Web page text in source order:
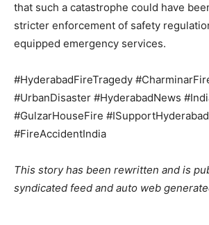
Subscription Plans
My account
that such a catastrophe could have
stricter enforcement of safety
equipped emergency services.
#HyderabadFireTragedy
#UrbanDisaster #HyderabadNews
#GulzarHouseFire
#FireAccidentIndia
This story has been rewritten and is
syndicated feed and auto web